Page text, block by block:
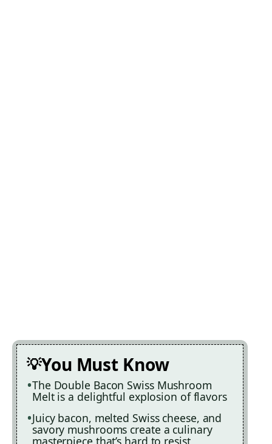
You Must Know
The Double Bacon Swiss Mushroom
Melt is a delightful explosion of flavors
Juicy bacon, melted Swiss cheese, and
savory mushrooms create a culinary
masterpiece that’s hard to resist